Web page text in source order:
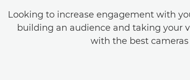
Looking to increase engagement with
building an audience and taking your
with the best cameras